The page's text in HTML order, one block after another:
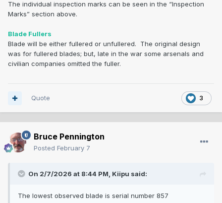
The individual inspection marks can be seen in the “Inspection
Marks” section above.
Blade Fullers
Blade will be either fullered or unfullered. The original design
was for fullered blades; but, late in the war some arsenals and
civilian companies omitted the fuller.
3
Quote
Bruce Pennington
Posted February 7
On 2/7/2026 at 8:44 PM, Kiipu said:
The lowest observed blade is serial number 857